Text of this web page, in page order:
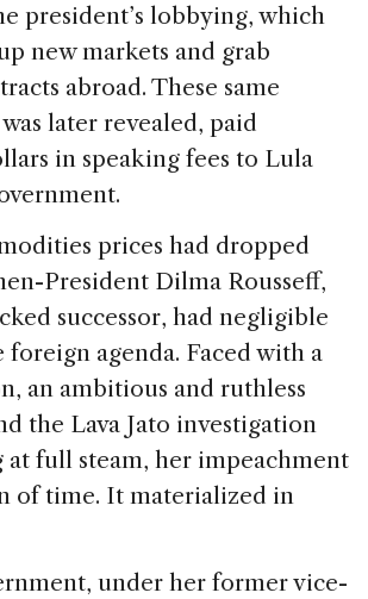
president’s lobbying, which
new markets and grab
abroad. These same
later revealed, paid
in speaking fees to Lula
prices had dropped
President Dilma Rousseff,
successor, had negligible
agenda. Faced with a
an ambitious and ruthless
the Lava Jato investigation
full steam, her impeachment
of time. It materialized in
under her former vice-